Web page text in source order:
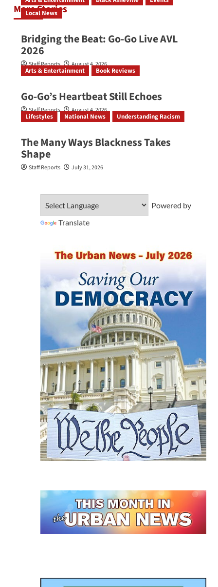
More Stories
Local News
Bridging the Beat: Go-Go Live AVL
2026
Staff Reports August 4, 2026
Arts & Entertainment Book Reviews
Go‑Go’s Heartbeat Still Echoes
Staff Reports August 4, 2026
Lifestyles National News Understanding Racism
The Many Ways Blackness Takes
Shape
Staff Reports July 31, 2026
Powered by
Translate